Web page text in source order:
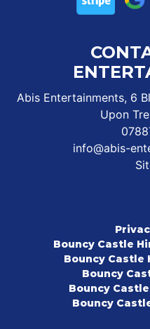
Abis Entertainments, 6
Upon
info@abis-
Bouncy Castle
Bouncy Castle
Bouncy
Bouncy
Bouncy